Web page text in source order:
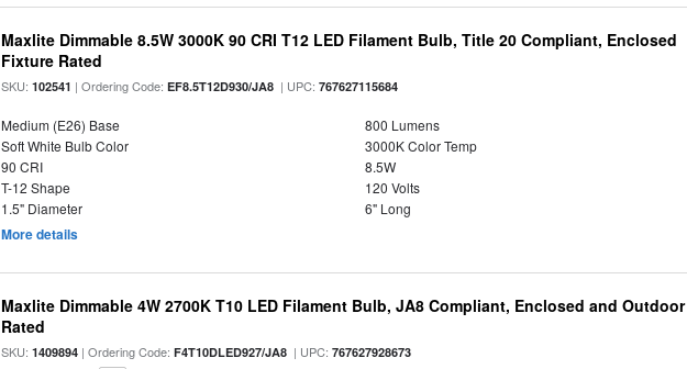
Maxlite Dimmable 8.5W 3000K 90 CRI T12 LED Filament Bulb, Title 20 Compliant, Enclosed
Fixture Rated
SKU:102541 | Ordering Code:EF8.5T12D930/JA8 | UPC:767627115684
Medium (E26) Base
800 Lumens
Soft White Bulb Color
3000K Color Temp
90 CRI
8.5W
T-12 Shape
120 Volts
1.5" Diameter
6" Long
More details
Maxlite Dimmable 4W 2700K T10 LED Filament Bulb, JA8 Compliant, Enclosed and Outdoor
Rated
SKU:1409894 | Ordering Code:F4T10DLED927/JA8 | UPC:767627928673